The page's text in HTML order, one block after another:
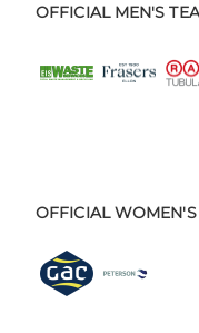
OFFICIAL MEN'S
OFFICIAL WOMEN'S